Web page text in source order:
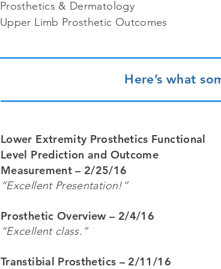
Prosthetics & Dermatology
Upper Limb Prosthetic Outcomes
Here’s what
Lower Extremity Prosthetics Functional
Level Prediction and Outcome
Measurement – 2/25/16
“Excellent Presentation!”
Prosthetic Overview – 2/4/16
“Excellent class.”
Transtibial Prosthetics – 2/11/16